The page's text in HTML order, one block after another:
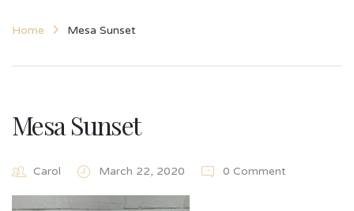
Home Mesa Sunset
Mesa Sunset
Carol March 22, 2020 0 Comment